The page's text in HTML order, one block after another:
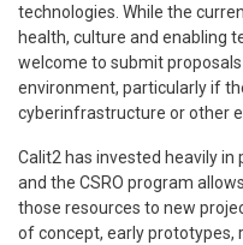
technologies. While the
health, culture and enabling
welcome to submit
environment, particularly if
cyberinfrastructure or other
Calit2 has invested heavily
and the CSRO program
those resources to new
of concept, early prototypes,